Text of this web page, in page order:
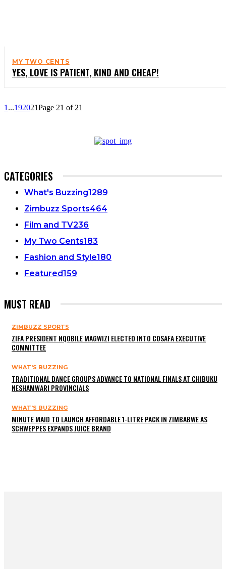
MY TWO CENTS
YES, LOVE IS PATIENT, KIND AND CHEAP!
1 ...192021Page 21 of 21
CATEGORIES
What's Buzzing1289
Zimbuzz Sports464
Film and TV236
My Two Cents183
Fashion and Style180
Featured159
MUST READ
ZIMBUZZ SPORTS
ZIFA PRESIDENT NQOBILE MAGWIZI ELECTED INTO COSAFA EXECUTIVE
COMMITTEE
WHAT'S BUZZING
TRADITIONAL DANCE GROUPS ADVANCE TO NATIONAL FINALS AT CHIBUKU
NESHAMWARI PROVINCIALS
WHAT'S BUZZING
MINUTE MAID TO LAUNCH AFFORDABLE 1-LITRE PACK IN ZIMBABWE AS
SCHWEPPES EXPANDS JUICE BRAND